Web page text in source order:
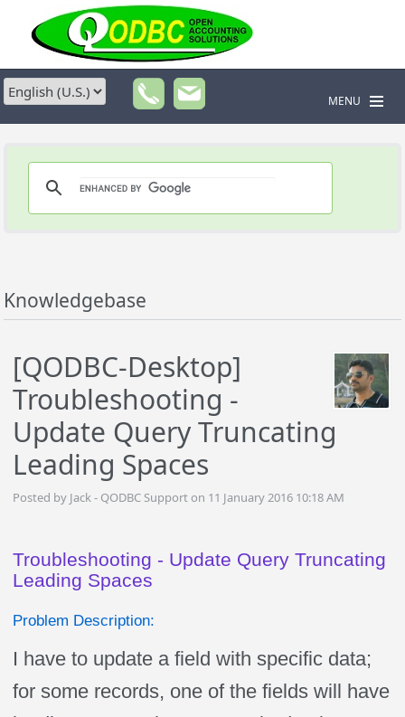
MENU
Knowledgebase
[QODBC-Desktop]
Troubleshooting -
Update Query Truncating
Leading Spaces
Posted by Jack - QODBC Support on 11 January 2016 10:18 AM
Troubleshooting - Update Query Truncating
Leading Spaces
Problem Description:
I have to update a field with specific data;
for some records, one of the fields will have